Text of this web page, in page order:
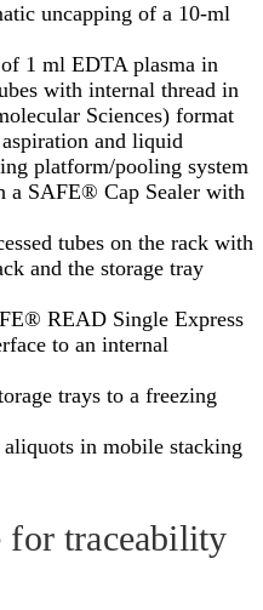
uncapping of a 10-ml
1 ml EDTA plasma in
with internal thread in
Sciences) format
and liquid
platform/pooling system
a SAFE® Cap Sealer with
tubes on the rack with
and the storage tray
READ Single Express
to an internal
trays to a freezing
in mobile stacking
for traceability